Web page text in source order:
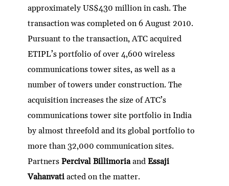
approximately US$430 million in cash. The
transaction was completed on 6 August 2010.
Pursuant to the transaction, ATC acquired
ETIPL’s portfolio of over 4,600 wireless
communications tower sites, as well as a
number of towers under construction. The
acquisition increases the size of ATC’s
communications tower site portfolio in India
by almost threefold and its global portfolio to
more than 32,000 communication sites.
PartnersPercival BillimoriaandEssaji
Vahanvatiacted on the matter.